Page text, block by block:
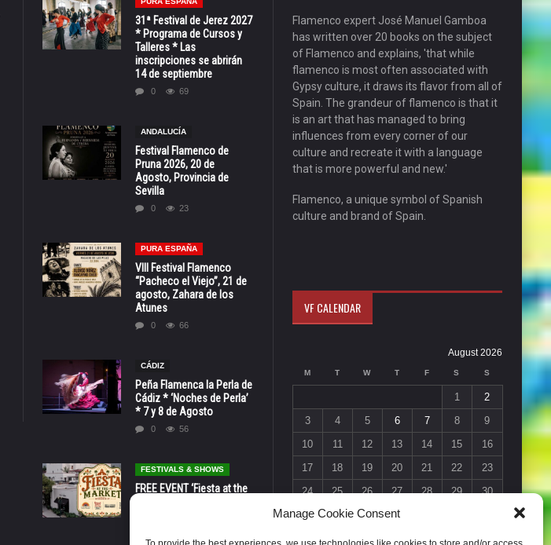
Manage Cookie Consent
31ª Festival de Jerez 2027
* Programa de Cursos y
Talleres * Las
inscripciones se abrirán
14 de septiembre
0 69
ANDALUCÍA
Festival Flamenco de
Pruna 2026, 20 de
Agosto, Provincia de
Sevilla
0 23
PURA ESPAÑA
VIII Festival Flamenco
“Pacheco el Viejo”, 21 de
agosto, Zahara de los
Atunes
0 66
CÁDIZ
Peña Flamenca la Perla de
Cádiz * ‘Noches de Perla’
* 7 y 8 de Agosto
0 56
FESTIVALS & SHOWS
FREE EVENT ‘Fiesta at the
Flamenco expert José Manuel Gamboa
has written over 20 books on the subject
of Flamenco and explains, 'that while
flamenco is most often associated with
Gypsy culture, it draws its flavor from all of
Spain. The grandeur of flamenco is that it
is an art that has managed to bring
influences from every corner of our
culture and recreate it with a language
that is more powerful and new.'
Flamenco, a unique symbol of Spanish
culture and brand of Spain.
VF CALENDAR
August 2026
M T W T F S S
1
2
3
4 5 6 7 8
9
10
11 12 13 14 15
16
17
18 19 20 21 22
23
24
25 26 27 28 29
30
31